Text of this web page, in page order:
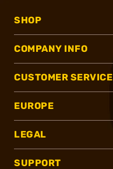
SHOP
COMPANY INFO
CUSTOMER SERVICE
EUROPE
LEGAL
SUPPORT